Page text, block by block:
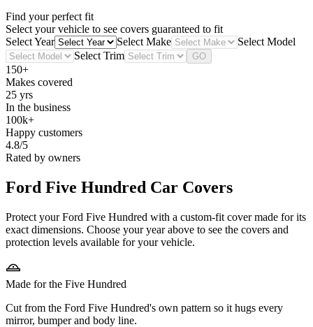
Find your perfect fit
Select your vehicle to see covers guaranteed to fit
Select Year
Select Make
Select Model
Select Trim
GO
150+
Makes covered
25 yrs
In the business
100k+
Happy customers
4.8/5
Rated by owners
Ford Five Hundred Car Covers
Protect your Ford Five Hundred with a custom-fit cover made for its
exact dimensions. Choose your year above to see the covers and
protection levels available for your vehicle.
Made for the Five Hundred
Cut from the Ford Five Hundred's own pattern so it hugs every
mirror, bumper and body line.